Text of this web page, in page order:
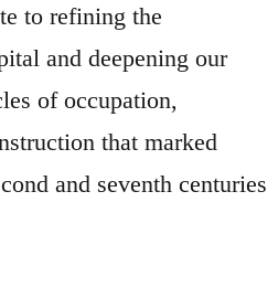
to refining the
and deepening our
of occupation,
that marked
and seventh centuries